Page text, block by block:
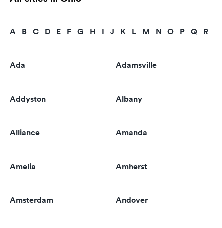
A B C D E F G H I J K L M N O P Q R
Ada Adamsville
Addyston Albany
Alliance Amanda
Amelia Amherst
Amsterdam Andover